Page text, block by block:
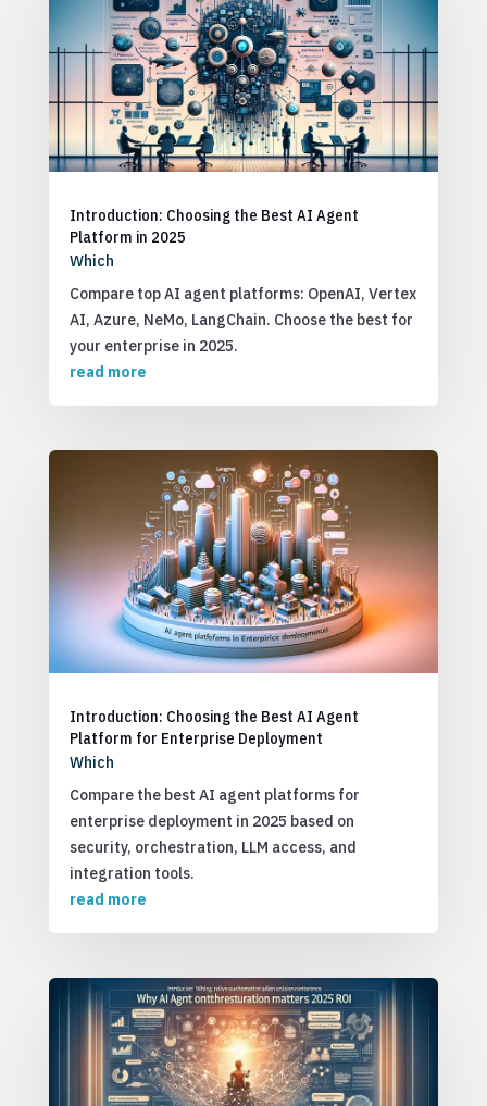
Introduction: Choosing the Best AI Agent
Platform in 2025
Which
Compare top AI agent platforms: OpenAI, Vertex
AI, Azure, NeMo, LangChain. Choose the best for
your enterprise in 2025.
read more
Introduction: Choosing the Best AI Agent
Platform for Enterprise Deployment
Which
Compare the best AI agent platforms for
enterprise deployment in 2025 based on
security, orchestration, LLM access, and
integration tools.
read more